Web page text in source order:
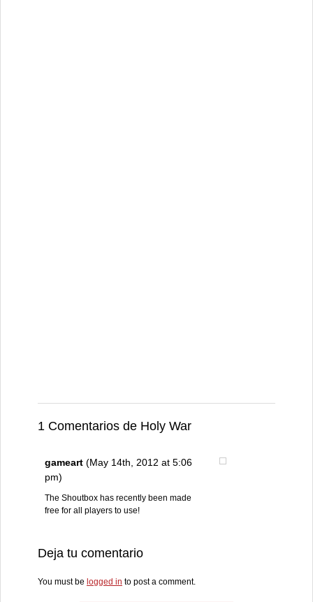
1 Comentarios de Holy War
gameart (May 14th, 2012 at 5:06
pm)
The Shoutbox has recently been made
free for all players to use!
Deja tu comentario
You must be logged in to post a comment.